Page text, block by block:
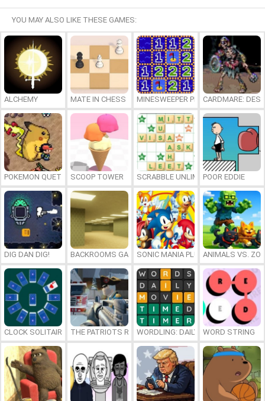
YOU MAY ALSO LIKE THESE GAMES:
ALCHEMY MATE IN CHESS MINESWEEPER PLUSCARDMARE:
POKEMON QUETZALSCOOP TOWER SCRABBLE UNLIMITEDPOOR EDDIE
DIG DAN DIG! BACKROOMS GAME ONLINESONIC MANIA PLUS ONLINE
ANIMALS VS.
CLOCK SOLITAIRE THE PATRIOTS REVOLUTIONWORDLING: DAILY WORDWORD STRING